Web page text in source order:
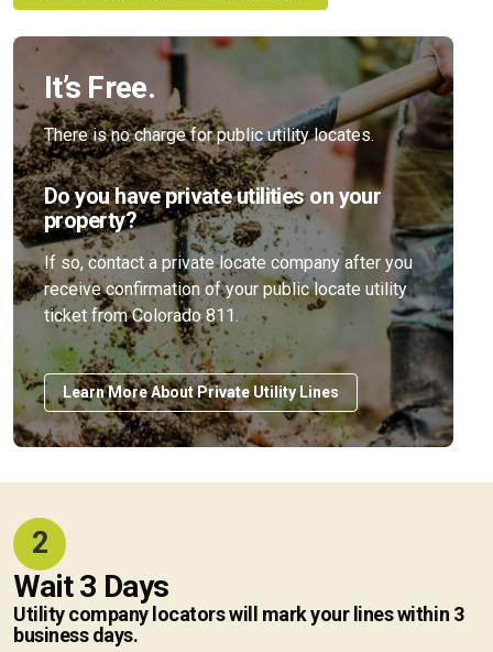
It’s Free.
There is no charge for public utility locates.
Do you have private utilities on your
property?
If so, contact a private locate company after you
receive confirmation of your public locate utility
ticket from Colorado 811.
Learn More About Private Utility Lines
2
Wait 3 Days
Utility company locators will mark your lines within 3
business days.